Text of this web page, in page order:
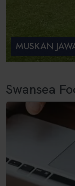
MUSKAN
Swansea